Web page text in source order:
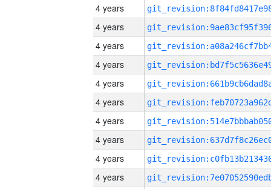
4 years
4 years
4 years
4 years
4 years
4 years
4 years
4 years
4 years
4 years